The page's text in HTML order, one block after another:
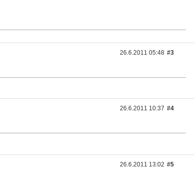
26.6.2011 05:48 #3
26.6.2011 10:37 #4
26.6.2011 13:02 #5